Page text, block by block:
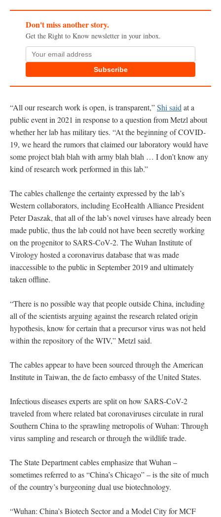
Don't miss another story.
Get the Right to Know newsletter in your inbox.
Subscribe
“All our research work is open, is transparent,”Shi said at a
public event in 2021 in response to a question from Metzl about
whether her lab has military ties. “At the beginning of COVID-
19, we heard the rumors that claimed our laboratory would have
some project blah blah with army blah blah … I don’t know any
kind of research work performed in this lab.”
The cables challenge the certainty expressed by the lab’s
Western collaborators, including EcoHealth Alliance President
Peter Daszak, that all of the lab’s novel viruses have already been
made public, thus the lab could not have been secretly working
on the progenitor to SARS-CoV-2. The Wuhan Institute of
Virology hosted a coronavirus database that was made
inaccessible to the public in September 2019 and ultimately
taken offline.
“There is no possible way that people outside China, including
all of the scientists arguing against the research related origin
hypothesis, know for certain that a precursor virus was not held
within the repository of the WIV,” Metzl said.
The cables appear to have been sourced through the American
Institute in Taiwan, the de facto embassy of the United States.
Infectious diseases experts are split on how SARS-CoV-2
traveled from where related bat coronaviruses circulate in rural
Southern China to the sprawling metropolis of Wuhan: Through
virus sampling and research or through the wildlife trade.
The State Department cables emphasize that Wuhan –
sometimes referred to as “China’s Chicago” – is the site of much
of the country’s burgeoning dual use biotechnology.
“Wuhan: China’s Biotech Sector and a Model City for MCF